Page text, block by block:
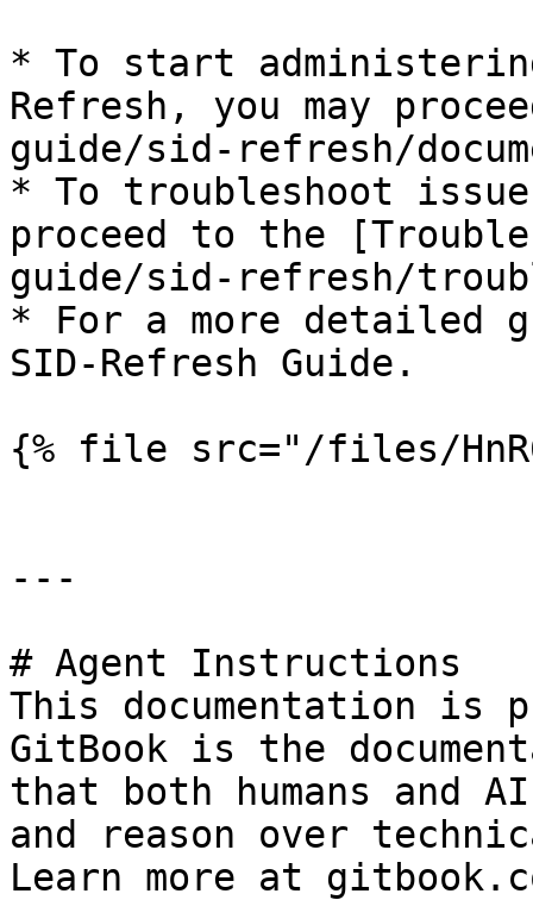
* To start
Refresh, you may
guide/sid-refresh/
* To troubleshoot
proceed to the
guide/sid-refresh/
* For a more detailed
SID-Refresh Guide.
{% file src="/files/
---
# Agent Instructions
This documentation is
GitBook is the
that both humans and
and reason over
Learn more at